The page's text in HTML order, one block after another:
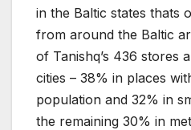
in the Baltic states thats
from around the Baltic
of Tanishq’s 436 stores
cities – 38% in places
population and 32% in
the remaining 30% in